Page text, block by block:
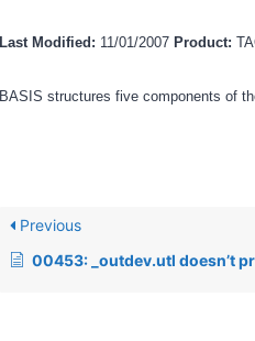
Last Modified: 11/01/2007 Product:
BASIS structures five components of
Previous
00453: _outdev.utl doesn’t print compressed